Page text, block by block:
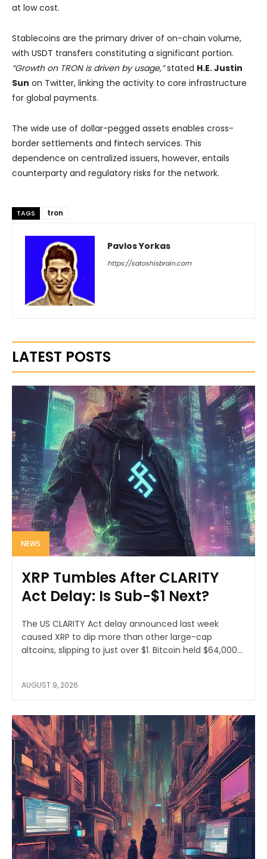
at low cost.
Stablecoins are the primary driver of on-chain volume,
with USDT transfers constituting a significant portion.
“Growth on TRON is driven by usage,”stated H.E. Justin
Sun on Twitter, linking the activity to core infrastructure
for global payments.
The wide use of dollar-pegged assets enables cross-
border settlements and fintech services. This
dependence on centralized issuers, however, entails
counterparty and regulatory risks for the network.
TAGS tron
Pavlos Yorkas
https://satoshisbrain.com
LATEST POSTS
NEWS
XRP Tumbles After CLARITY
Act Delay: Is Sub-$1 Next?
The US CLARITY Act delay announced last week
caused XRP to dip more than other large-cap
altcoins, slipping to just over $1. Bitcoin held $64,000...
AUGUST 9, 2026